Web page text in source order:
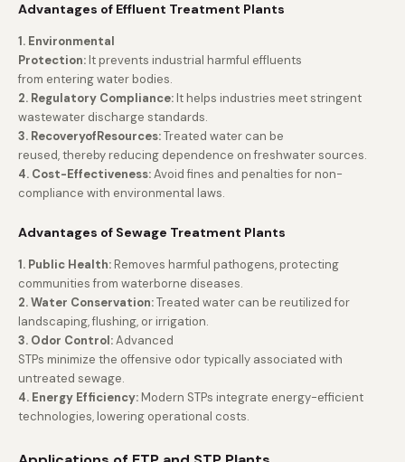
Advantages of Effluent Treatment Plants
1. Environmental
Protection: It prevents industrial harmful effluents
from entering water bodies.
2. Regulatory Compliance: It helps industries meet stringent
wastewater discharge standards.
3. RecoveryofResources:Treated water can be
reused, thereby reducing dependence on freshwater sources.
4. Cost-Effectiveness:Avoid fines and penalties for non-
compliance with environmental laws.
Advantages of Sewage Treatment Plants
1. Public Health: Removes harmful pathogens, protecting
communities from waterborne diseases.
2. Water Conservation:Treated water can be reutilized for
landscaping, flushing, or irrigation.
3. Odor Control:Advanced
STPs minimize the offensive odor typically associated with
untreated sewage.
4. Energy Efficiency: Modern STPs integrate energy-efficient
technologies, lowering operational costs.